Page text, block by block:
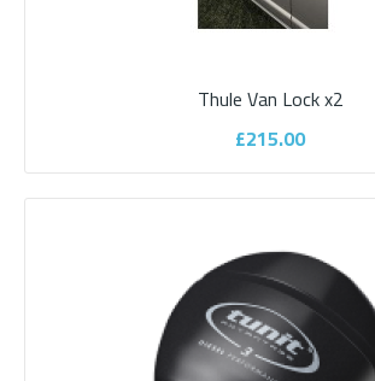
Parksafe 7" Clip On Mirror
Bumper Mount Camera
Parksafe range of cameras and monitors to
Thule Van Lock x2
£215.00